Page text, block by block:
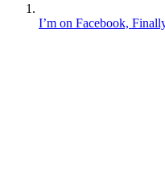
I’m on Facebook,